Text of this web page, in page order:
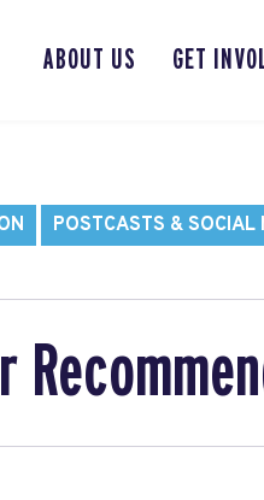
ABOUT US GET
POSTCASTS & SOCIAL